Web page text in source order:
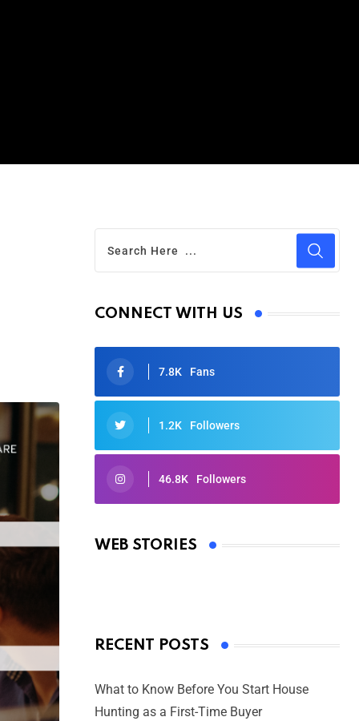
CONNECT WITH US
7.8K Fans
1.2K Followers
46.8K Followers
WEB STORIES
Oscars 2025: Full List of Winners
By Ved Prakash
RECENT POSTS
What to Know Before You Start House
Hunting as a First-Time Buyer